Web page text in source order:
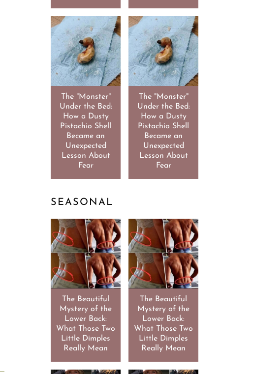
The "Monster"
Under the Bed:
How a Dusty
Pistachio Shell
Became an
Unexpected
Lesson About
Fear
The "Monster"
Under the Bed:
How a Dusty
Pistachio Shell
Became an
Unexpected
Lesson About
Fear
SEASONAL
The Beautiful
Mystery of the
Lower Back:
What Those Two
Little Dimples
Really Mean
The Beautiful
Mystery of the
Lower Back:
What Those Two
Little Dimples
Really Mean